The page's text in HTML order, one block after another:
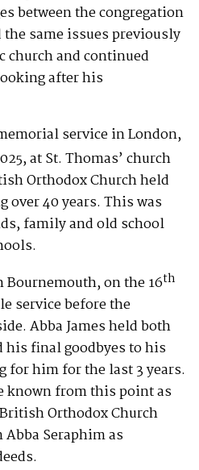
between the congregation
same issues previously
church and continued
after his
service in London,
at St. Thomas’ church
Orthodox Church held
over 40 years. This was
family and old school
on the 16th
service before the
Abba James held both
his final goodbyes to his
for him for the last 3 years.
known from this point as
Orthodox Church
Seraphim as